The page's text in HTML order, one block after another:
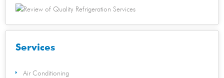
Services
Air Conditioning